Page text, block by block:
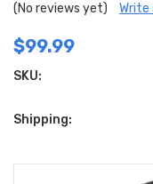
(No reviews yet) Write
$99.99
SKU:
Shipping: